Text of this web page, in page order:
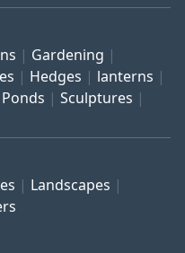
Gardening
Hedges
lanterns
Ponds
Sculptures
Landscapes